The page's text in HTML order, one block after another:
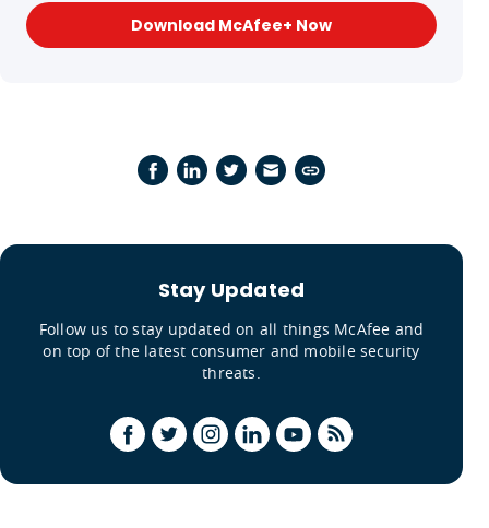
Download McAfee+ Now
Stay Updated
Follow us to stay updated on all things McAfee and
on top of the latest consumer and mobile security
threats.